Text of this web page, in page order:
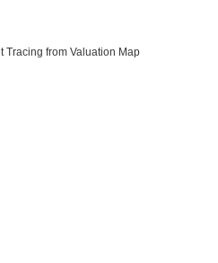
Tracing from Valuation Map